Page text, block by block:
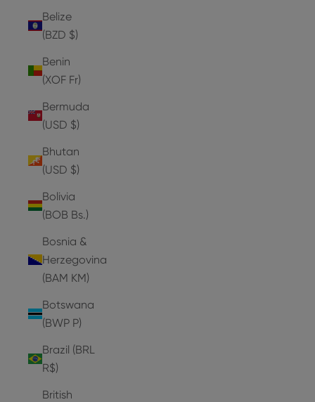
Belize
(BZD $)
Benin
(XOF Fr)
Bermuda
(USD $)
Bhutan
(USD $)
Bolivia
(BOB Bs.)
Bosnia &
Herzegovina
(BAM КМ)
Botswana
(BWP P)
Brazil (BRL
R$)
British